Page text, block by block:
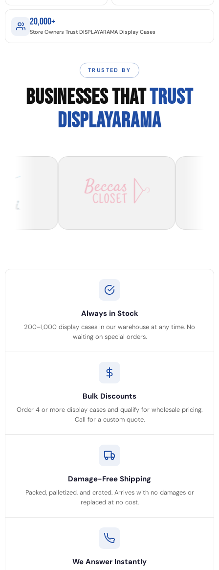
20,000+
Store Owners Trust DISPLAYARAMA Display Cases
TRUSTED BY
BUSINESSES THATTRUST
DISPLAYARAMA
Always in Stock
200–1,000 display cases in our warehouse at any time. No
waiting on special orders.
Bulk Discounts
Order 4 or more display cases and qualify for wholesale pricing.
Call for a custom quote.
Damage-Free Shipping
Packed, palletized, and crated. Arrives with no damages or
replaced at no cost.
We Answer Instantly